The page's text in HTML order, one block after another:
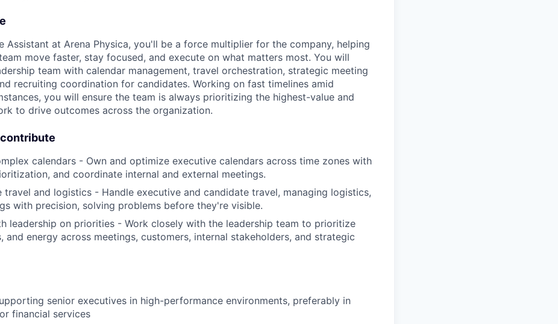
Assistant at Arena Physica, you'll be a force multiplier for the company, helping
move faster, stay focused, and execute on what matters most. You will
team with calendar management, travel orchestration, strategic meeting
recruiting coordination for candidates. Working on fast timelines amid
you will ensure the team is always prioritizing the highest-value and
to drive outcomes across the organization.
calendars - Own and optimize executive calendars across time zones with
and coordinate internal and external meetings.
travel and logistics - Handle executive and candidate travel, managing logistics,
with precision, solving problems before they're visible.
leadership on priorities - Work closely with the leadership team to prioritize
and energy across meetings, customers, internal stakeholders, and strategic
senior executives in high-performance environments, preferably in
financial services